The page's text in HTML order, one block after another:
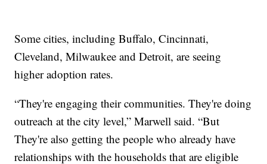
Some cities, including Buffalo, Cincinnati,
Cleveland, Milwaukee and Detroit, are seeing
higher adoption rates.
“They're engaging their communities. They're doing
outreach at the city level,” Marwell said. “But
They're also getting the people who already have
relationships with the households that are eligible